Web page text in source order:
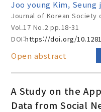
Joo young Kim, Seung
Journal of Korean
Vol.17 No.2pp.18-31
DOI:https://doi.org/
Open abstract
A Study on the
Data from Social